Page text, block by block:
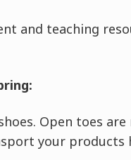
and teaching
Open toes
your products